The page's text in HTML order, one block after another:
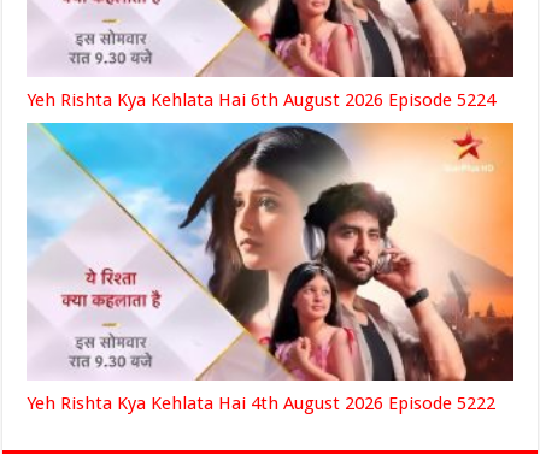
Yeh Rishta Kya Kehlata Hai 6th August 2026 Episode 5224
Yeh Rishta Kya Kehlata Hai 4th August 2026 Episode 5222